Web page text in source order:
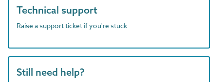
Technical support
Raise a support ticket if you're stuck
Still need help?